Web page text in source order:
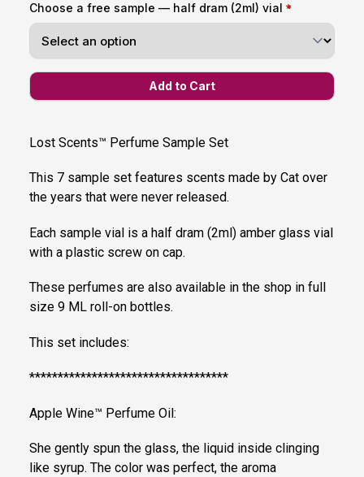
Choose a free sample — half dram (2ml) vial
Lost Scents™ Perfume Sample Set
This 7 sample set features scents made by Cat over
the years that were never released.
Each sample vial is a half dram (2ml) amber glass vial
with a plastic screw on cap.
These perfumes are also available in the shop in full
size 9 ML roll-on bottles.
This set includes:
***********************************
Apple Wine™ Perfume Oil:
She gently spun the glass, the liquid inside clinging
like syrup. The color was perfect, the aroma